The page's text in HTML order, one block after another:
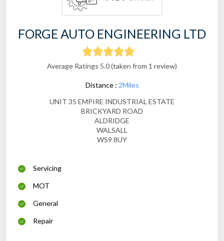
FORGE AUTO ENGINEERING LTD
Average Ratings 5.0 (taken from 1 review)
Distance : 2Miles
UNIT 35 EMPIRE INDUSTRIAL ESTATE
BRICKYARD ROAD
ALDRIDGE
WALSALL
WS9 8UY
Servicing
MOT
General
Repair